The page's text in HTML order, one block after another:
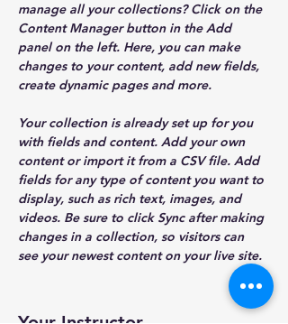
manage all your collections? Click on the
Content Manager button in the Add
panel on the left. Here, you can make
changes to your content, add new fields,
create dynamic pages and more.
Your collection is already set up for you
with fields and content. Add your own
content or import it from a CSV file. Add
fields for any type of content you want to
display, such as rich text, images, and
videos. Be sure to click Sync after making
changes in a collection, so visitors can
see your newest content on your live site.